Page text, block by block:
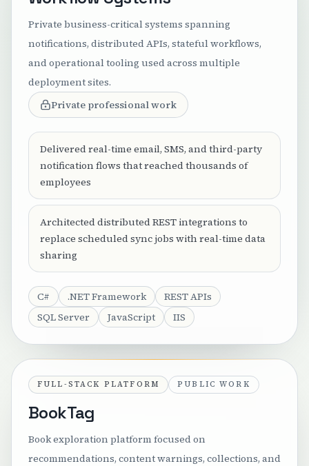
Private business-critical systems spanning
notifications, distributed APIs, stateful workflows,
and operational tooling used across multiple
deployment sites.
Private professional work
Delivered real-time email, SMS, and third-party
notification flows that reached thousands of
employees
Architected distributed REST integrations to
replace scheduled sync jobs with real-time data
sharing
C# .NET Framework
REST APIs
SQL Server
JavaScript IIS
FULL-STACK PLATFORM PUBLIC WORK
BookTag
Book exploration platform focused on
recommendations, content warnings, collections, and